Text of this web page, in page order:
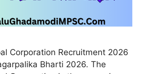
Corporation Recruitment 2026
Bharti 2026. The